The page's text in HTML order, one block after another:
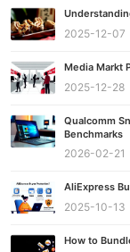
2025-12-07
Media Markt
2025-12-28
Qualcomm
Benchmarks
2026-02-21
AliExpress
2025-10-13
How to